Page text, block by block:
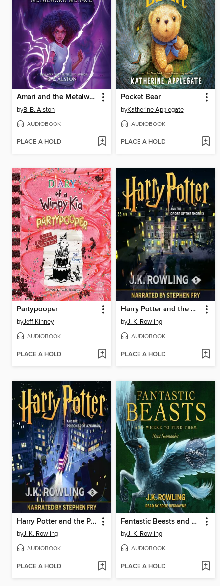
Amari and the Metalwork Menace
byB. B. Alston
AUDIOBOOK
PLACE A HOLD
Pocket Bear
byKatherine Applegate
AUDIOBOOK
PLACE A HOLD
Partypooper
byJeff Kinney
AUDIOBOOK
PLACE A HOLD
Harry Potter and the Order of the Phoenix
byJ. K. Rowling
AUDIOBOOK
PLACE A HOLD
Harry Potter and the Prisoner of Azkaban
byJ. K. Rowling
AUDIOBOOK
PLACE A HOLD
Fantastic Beasts and Where to Find Them
byJ. K. Rowling
AUDIOBOOK
PLACE A HOLD